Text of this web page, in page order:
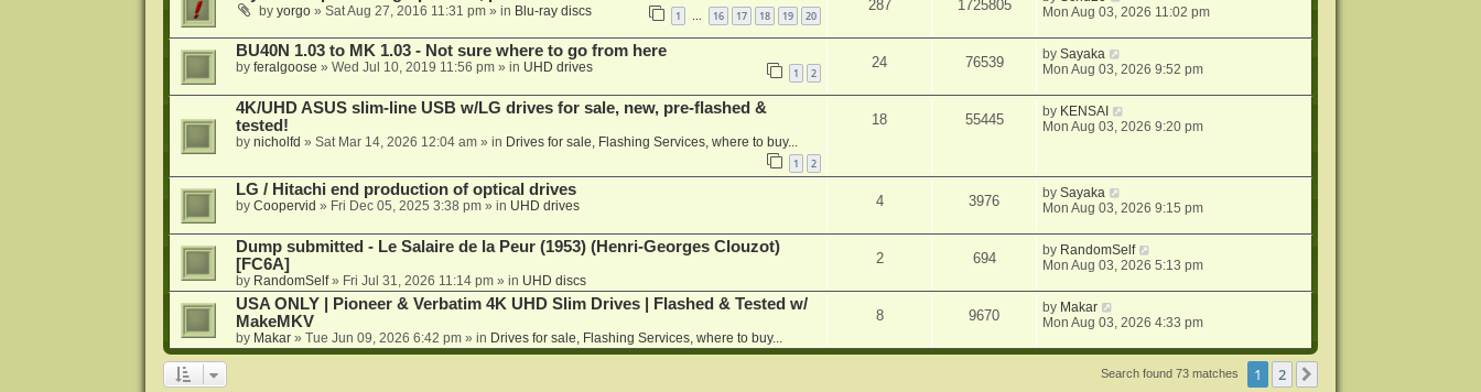
by yorgo» Sat Aug 27, 2016 11:31 pm» in Blu-ray discs 1 … 16 17 18 19 20
287 1725805
Mon Aug 03, 2026 11:02 pm
BU40N 1.03 to MK 1.03 - Not sure where to go from here
by feralgoose » Wed Jul 10, 2019 11:56 pm» in UHD drives 1 2
24 76539 bySayaka
Mon Aug 03, 2026 9:52 pm
4K/UHD ASUS slim-line USB w/LG drives for sale, new, pre-flashed &
tested!
by nicholfd » Sat Mar 14, 2026 12:04 am» in Drives for sale, Flashing Services, where to buy...
1 2
18 55445 by KENSAI
Mon Aug 03, 2026 9:20 pm
LG / Hitachi end production of optical drives
by Coopervid » Fri Dec 05, 2025 3:38 pm» in UHD drives 4 3976 bySayaka
Mon Aug 03, 2026 9:15 pm
Dump submitted - Le Salaire de la Peur (1953) (Henri-Georges Clouzot)
[FC6A]
by RandomSelf» Fri Jul 31, 2026 11:14 pm» in UHD discs
2 694 by RandomSelf
Mon Aug 03, 2026 5:13 pm
USA ONLY | Pioneer & Verbatim 4K UHD Slim Drives | Flashed & Tested w/
MakeMKV
by Makar» Tue Jun 09, 2026 6:42 pm» in Drives for sale, Flashing Services, where to buy...
8 9670 by Makar
Mon Aug 03, 2026 4:33 pm
Search found 73 matches 1 2